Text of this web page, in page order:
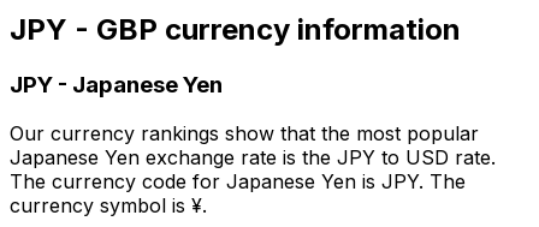
JPY - GBP currency information
JPY - Japanese Yen
Our currency rankings show that the most popular
Japanese Yen exchange rate is the JPY to USD rate.
The currency code for Japanese Yen is JPY. The
currency symbol is ¥.